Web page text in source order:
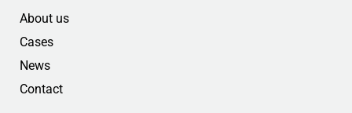
o
r
About us
Cases
News
Contact